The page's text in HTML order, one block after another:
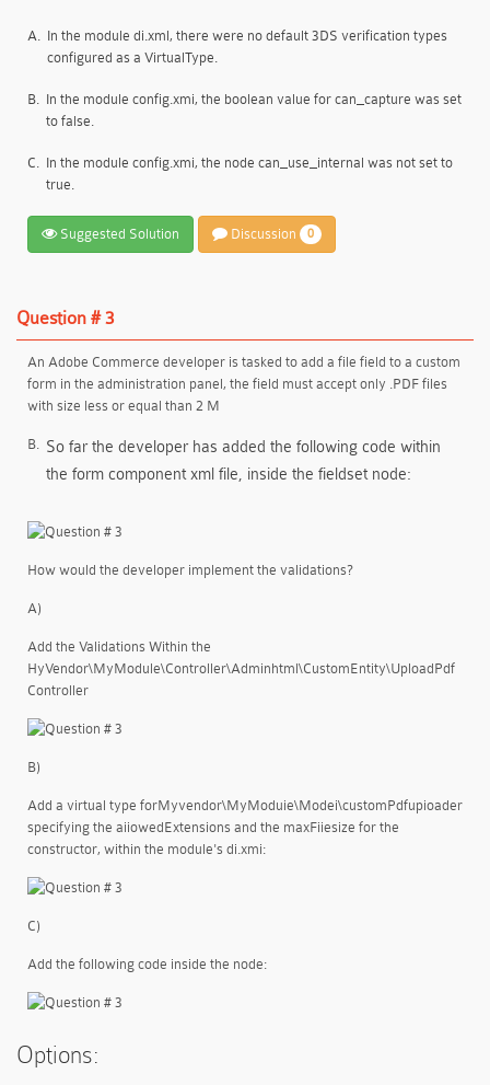
A. In the module di.xml, there were no default 3DS verification types
configured as a VirtualType.
B. In the module config.xmi, the boolean value for can_capture was set
to false.
C. In the module config.xmi, the node can_use_internal was not set to
true.
Suggested Solution Discussion 0
Question # 3
An Adobe Commerce developer is tasked to add a file field to a custom
form in the administration panel, the field must accept only .PDF files
with size less or equal than 2 M
B. So far the developer has added the following code within
the form component xml file, inside the fieldset node:
How would the developer implement the validations?
A)
Add the Validations Within the
HyVendor\MyModule\Controller\Adminhtml\CustomEntity\UploadPdf
Controller
B)
Add a virtual type forMyvendor\MyModuie\Modei\customPdfupioader
specifying the aiiowedExtensions and the maxFiiesize for the
constructor, within the module's di.xmi:
C)
Add the following code inside the node:
Options: